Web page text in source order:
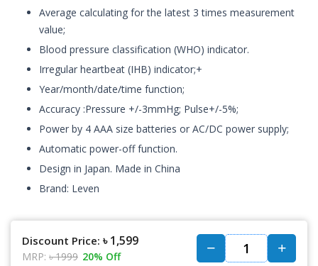
Average calculating for the latest 3 times measurement
value;
Blood pressure classification (WHO) indicator.
Irregular heartbeat (IHB) indicator;+
Year/month/date/time function;
Accuracy :Pressure +/-3mmHg; Pulse+/-5%;
Power by 4 AAA size batteries or AC/DC power supply;
Automatic power-off function.
Design in Japan. Made in China
Brand: Leven
Discount Price: ৳ 1,599
MRP: ৳ 1999 20% Off